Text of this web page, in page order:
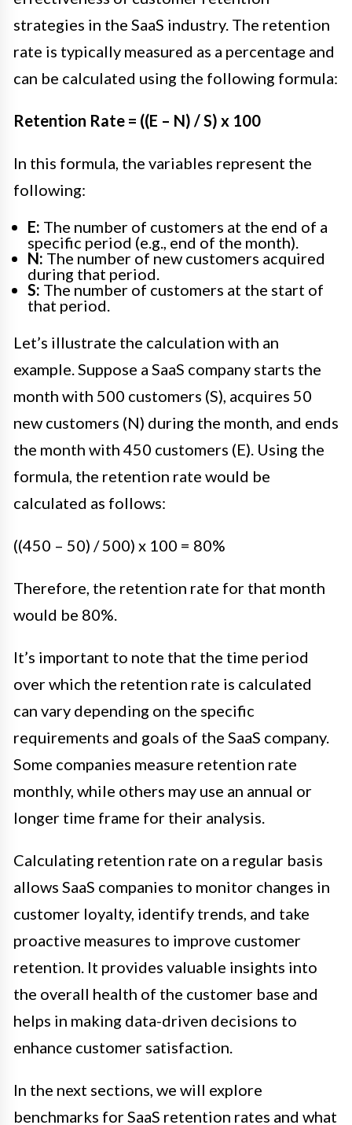
strategies in the SaaS industry. The retention
rate is typically measured as a percentage and
can be calculated using the following formula:
Retention Rate = ((E – N) / S) x 100
In this formula, the variables represent the
following:
E: The number of customers at the end of a
specific period (e.g., end of the month).
N: The number of new customers acquired
during that period.
S: The number of customers at the start of
that period.
Let’s illustrate the calculation with an
example. Suppose a SaaS company starts the
month with 500 customers (S), acquires 50
new customers (N) during the month, and ends
the month with 450 customers (E). Using the
formula, the retention rate would be
calculated as follows:
((450 – 50) / 500) x 100 = 80%
Therefore, the retention rate for that month
would be 80%.
It’s important to note that the time period
over which the retention rate is calculated
can vary depending on the specific
requirements and goals of the SaaS company.
Some companies measure retention rate
monthly, while others may use an annual or
longer time frame for their analysis.
Calculating retention rate on a regular basis
allows SaaS companies to monitor changes in
customer loyalty, identify trends, and take
proactive measures to improve customer
retention. It provides valuable insights into
the overall health of the customer base and
helps in making data-driven decisions to
enhance customer satisfaction.
In the next sections, we will explore
benchmarks for SaaS retention rates and what